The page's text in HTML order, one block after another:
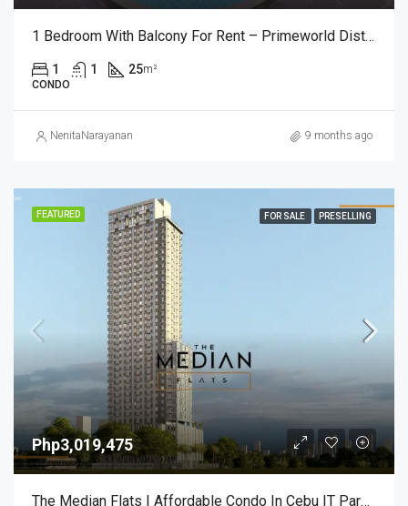
1 Bedroom With Balcony For Rent – Primeworld District, Mactan – Fully Furnished (₱23,000/month)
1 1 25m²
CONDO
NenitaNarayanan 9 months ago
FEATURED FOR SALE PRESELLING
Php3,019,475
The Median Flats | Affordable Condo In Cebu IT Park | Lahug, Cebu